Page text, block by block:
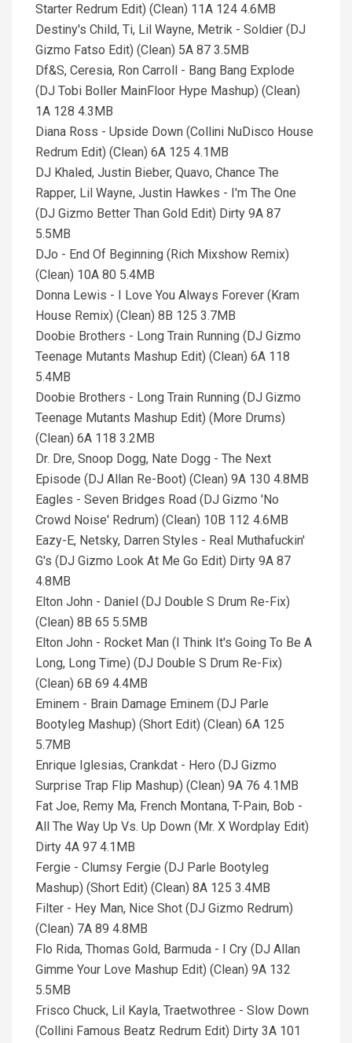
Starter Redrum Edit) (Clean) 11A 124 4.6MB
Destiny's Child, Ti, Lil Wayne, Metrik - Soldier (DJ
Gizmo Fatso Edit) (Clean) 5A 87 3.5MB
Df&S, Ceresia, Ron Carroll - Bang Bang Explode
(DJ Tobi Boller MainFloor Hype Mashup) (Clean)
1A 128 4.3MB
Diana Ross - Upside Down (Collini NuDisco House
Redrum Edit) (Clean) 6A 125 4.1MB
DJ Khaled, Justin Bieber, Quavo, Chance The
Rapper, Lil Wayne, Justin Hawkes - I'm The One
(DJ Gizmo Better Than Gold Edit) Dirty 9A 87
5.5MB
DJo - End Of Beginning (Rich Mixshow Remix)
(Clean) 10A 80 5.4MB
Donna Lewis - I Love You Always Forever (Kram
House Remix) (Clean) 8B 125 3.7MB
Doobie Brothers - Long Train Running (DJ Gizmo
Teenage Mutants Mashup Edit) (Clean) 6A 118
5.4MB
Doobie Brothers - Long Train Running (DJ Gizmo
Teenage Mutants Mashup Edit) (More Drums)
(Clean) 6A 118 3.2MB
Dr. Dre, Snoop Dogg, Nate Dogg - The Next
Episode (DJ Allan Re-Boot) (Clean) 9A 130 4.8MB
Eagles - Seven Bridges Road (DJ Gizmo 'No
Crowd Noise' Redrum) (Clean) 10B 112 4.6MB
Eazy-E, Netsky, Darren Styles - Real Muthafuckin'
G's (DJ Gizmo Look At Me Go Edit) Dirty 9A 87
4.8MB
Elton John - Daniel (DJ Double S Drum Re-Fix)
(Clean) 8B 65 5.5MB
Elton John - Rocket Man (I Think It's Going To Be A
Long, Long Time) (DJ Double S Drum Re-Fix)
(Clean) 6B 69 4.4MB
Eminem - Brain Damage Eminem (DJ Parle
Bootyleg Mashup) (Short Edit) (Clean) 6A 125
5.7MB
Enrique Iglesias, Crankdat - Hero (DJ Gizmo
Surprise Trap Flip Mashup) (Clean) 9A 76 4.1MB
Fat Joe, Remy Ma, French Montana, T-Pain, Bob -
All The Way Up Vs. Up Down (Mr. X Wordplay Edit)
Dirty 4A 97 4.1MB
Fergie - Clumsy Fergie (DJ Parle Bootyleg
Mashup) (Short Edit) (Clean) 8A 125 3.4MB
Filter - Hey Man, Nice Shot (DJ Gizmo Redrum)
(Clean) 7A 89 4.8MB
Flo Rida, Thomas Gold, Barmuda - I Cry (DJ Allan
Gimme Your Love Mashup Edit) (Clean) 9A 132
5.5MB
Frisco Chuck, Lil Kayla, Traetwothree - Slow Down
(Collini Famous Beatz Redrum Edit) Dirty 3A 101